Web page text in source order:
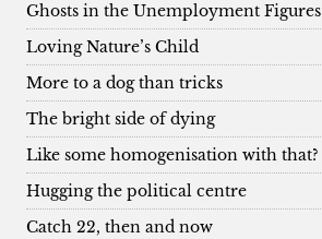
Ghosts in the Unemployment Figures
Loving Nature’s Child
More to a dog than tricks
The bright side of dying
Like some homogenisation with that?
Hugging the political centre
Catch 22, then and now